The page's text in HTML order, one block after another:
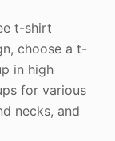
t-shirt
choose a t-
in high
for various
necks, and